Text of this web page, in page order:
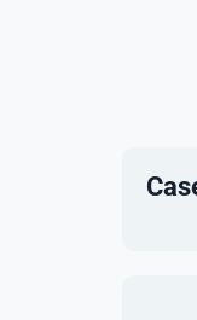
via its